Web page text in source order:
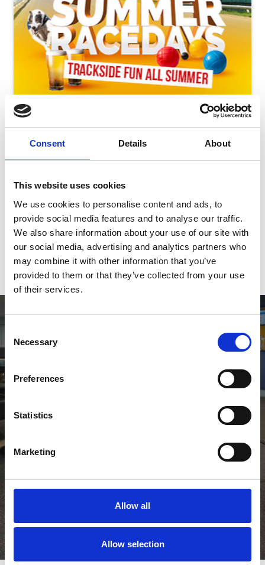
Consent Details About
This website uses cookies
We use cookies to personalise content and ads, to
provide social media features and to analyse our traffic.
We also share information about your use of our site with
our social media, advertising and analytics partners who
may combine it with other information that you’ve
provided to them or that they’ve collected from your use
of their services.
Selection
Necessary
Preferences
Statistics
Marketing
Allow all
Allow selection
Friday 14th August - Great Summer Raceday
Fri 14 August 2026
Buy Ticket
View Calendar